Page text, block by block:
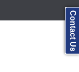
Contact Us